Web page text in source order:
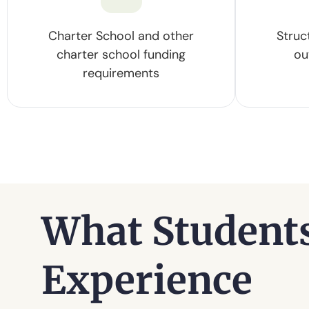
Charter School and other
charter school funding
requirements
What
Experience